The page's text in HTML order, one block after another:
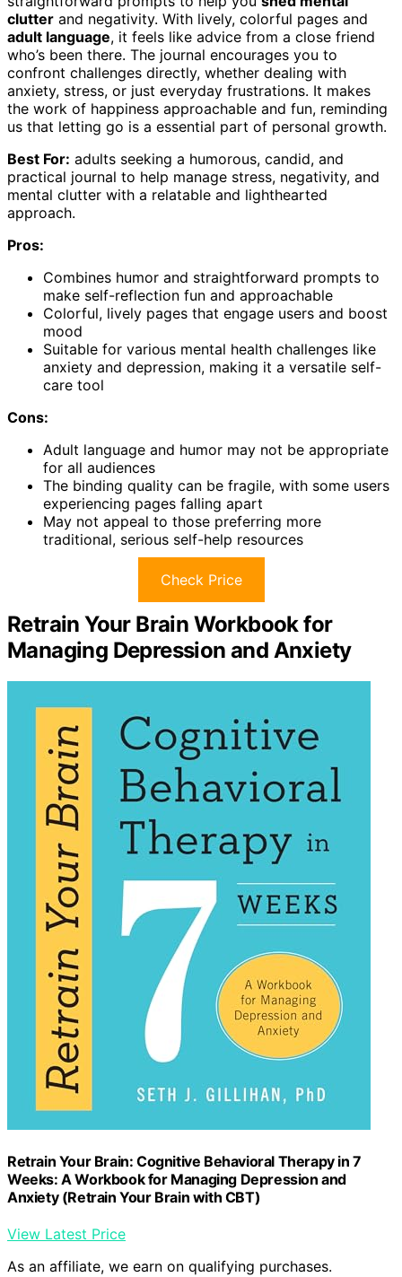
clutter and negativity. With lively, colorful pages and
adult language, it feels like advice from a close friend
who’s been there. The journal encourages you to
confront challenges directly, whether dealing with
anxiety, stress, or just everyday frustrations. It makes
the work of happiness approachable and fun, reminding
us that letting go is a essential part of personal growth.
Best For: adults seeking a humorous, candid, and
practical journal to help manage stress, negativity, and
mental clutter with a relatable and lighthearted
approach.
Pros:
Combines humor and straightforward prompts to
make self-reflection fun and approachable
Colorful, lively pages that engage users and boost
mood
Suitable for various mental health challenges like
anxiety and depression, making it a versatile self-
care tool
Cons:
Adult language and humor may not be appropriate
for all audiences
The binding quality can be fragile, with some users
experiencing pages falling apart
May not appeal to those preferring more
traditional, serious self-help resources
Check Price
Retrain Your Brain Workbook for
Managing Depression and Anxiety
Retrain Your Brain: Cognitive Behavioral Therapy in 7
Weeks: A Workbook for Managing Depression and
Anxiety (Retrain Your Brain with CBT)
View Latest Price
As an affiliate, we earn on qualifying purchases.